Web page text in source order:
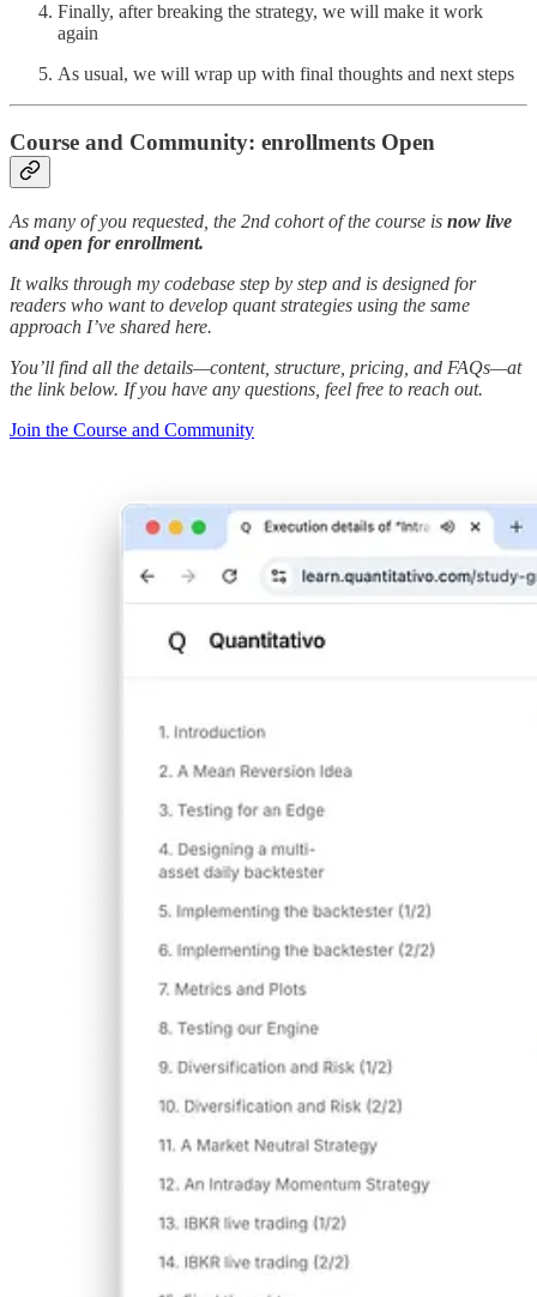
Finally, after breaking the strategy, we will make it work
again
As usual, we will wrap up with final thoughts and next steps
Course and Community: enrollments Open
As many of you requested, the 2nd cohort of the course is now live
and open for enrollment.
It walks through my codebase step by step and is designed for
readers who want to develop quant strategies using the same
approach I’ve shared here.
You’ll find all the details—content, structure, pricing, and FAQs—at
the link below. If you have any questions, feel free to reach out.
Join the Course and Community